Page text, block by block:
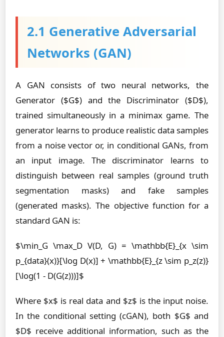
2.1 Generative Adversarial
Networks (GAN)
A GAN consists of two neural networks, the
Generator ($G$) and the Discriminator ($D$),
trained simultaneously in a minimax game. The
generator learns to produce realistic data samples
from a noise vector or, in conditional GANs, from
an input image. The discriminator learns to
distinguish between real samples (ground truth
segmentation masks) and fake samples
(generated masks). The objective function for a
standard GAN is:
$\min_G \max_D V(D, G) = \mathbb{E}_{x \sim
p_{data}(x)}[\log D(x)] + \mathbb{E}_{z \sim p_z(z)}
[\log(1 - D(G(z)))]$
Where $x$ is real data and $z$ is the input noise.
In the conditional setting (cGAN), both $G$ and
$D$ receive additional information, such as the